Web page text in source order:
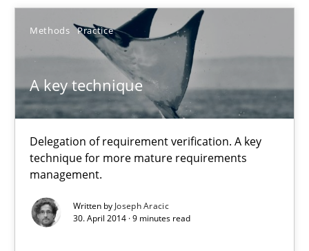
Methods Practice
A key technique
Delegation of requirement verification. A key
technique for more mature requirements
management.
Written byJoseph Aracic
30. April 2014 · 9 minutes read
9 minutes
RMMi 1.0: A New Maturity Model for Requirements
A Maturity Path for Trustworthy Requirements in the AI,
Methods